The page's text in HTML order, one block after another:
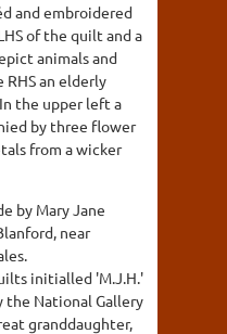
and embroidered
of the quilt and a
animals and
an elderly
the upper left a
by three flower
from a wicker
by Mary Jane
near
initialled 'M.J.H.'
the National Gallery
granddaughter,